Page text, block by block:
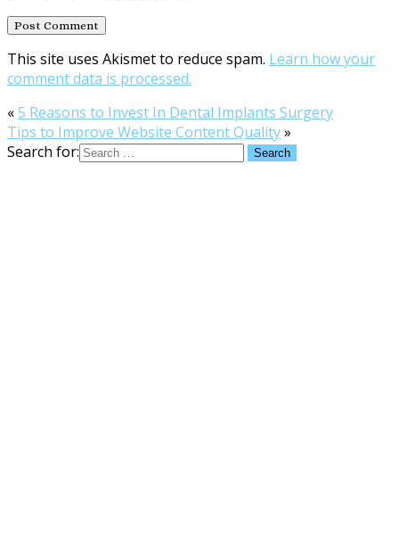
This site uses Akismet to reduce spam. Learn how your
comment data is processed.
«5 Reasons to Invest In Dental Implants Surgery
Tips to Improve Website Content Quality»
Search for: